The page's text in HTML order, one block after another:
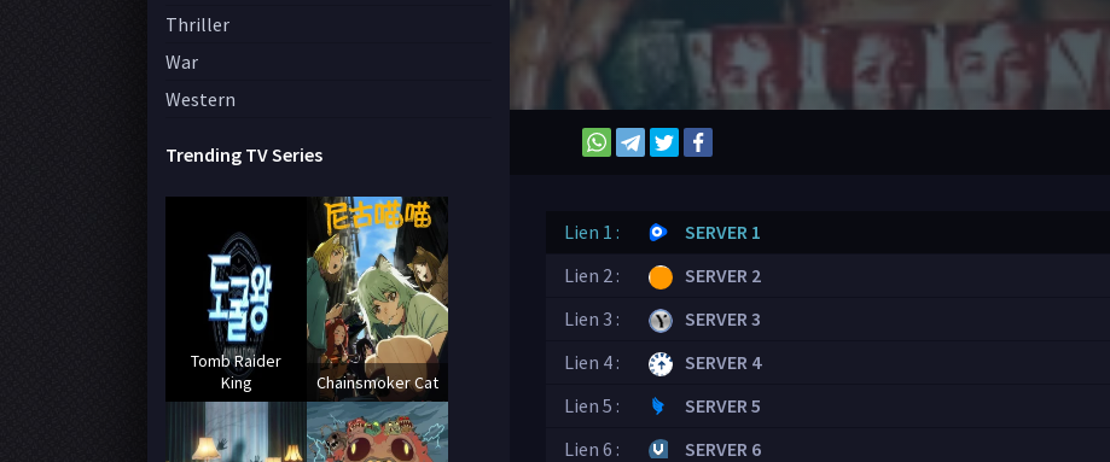
Lien 1 : SERVER 1
Lien 2 :
SERVER 2
Lien 3 :
SERVER 3
Lien 4 :
SERVER 4
Lien 5 :
SERVER 5
Lien 6 :
SERVER 6
Thriller
War
Western
Trending TV Series
Tomb Raider
King
Chainsmoker Cat